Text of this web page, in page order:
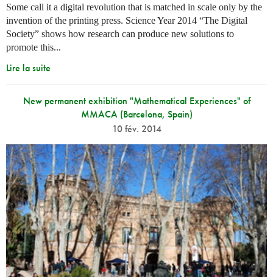
Some call it a digital revolution that is matched in scale only by the
invention of the printing press. Science Year 2014 “The Digital
Society” shows how research can produce new solutions to
promote this...
Lire la suite
New permanent exhibition "Mathematical Experiences" of
MMACA (Barcelona, Spain)
10 fév. 2014